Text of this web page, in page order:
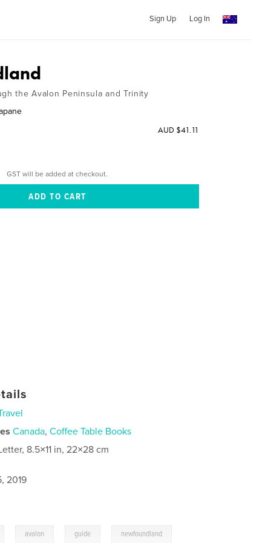
Sign Up Log In
the Avalon Peninsula and Trinity
AUD $41.11
GST will be added at checkout.
Canada,Coffee Table Books
8.5×11 in, 22×28 cm
2019
avalon guide newfoundland